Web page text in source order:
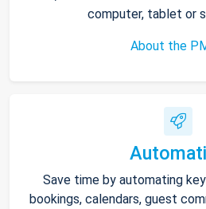
computer, tablet or
About the
Save time by automating
bookings, calendars, guest